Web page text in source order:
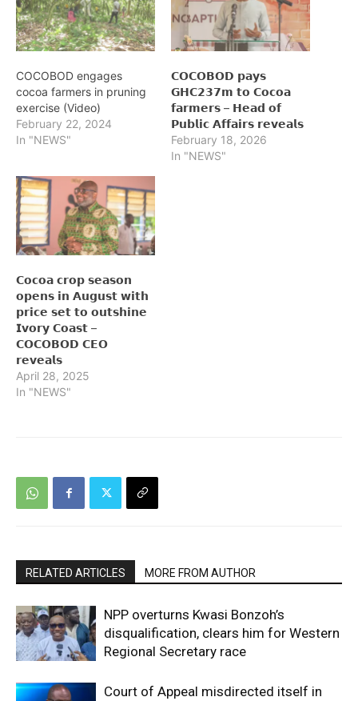
COCOBOD engages
cocoa farmers in pruning
exercise (Video)
February 22, 2024
In "NEWS"
𝗖𝗢𝗖𝗢𝗕𝗢𝗗 𝗽𝗮𝘆𝘀
𝗚𝗛𝗖𝟮𝟯𝟳𝗺 𝘁𝗼 𝗖𝗼𝗰𝗼𝗮
𝗳𝗮𝗿𝗺𝗲𝗿𝘀 – 𝗛𝗲𝗮𝗱 𝗼𝗳
𝗣𝘂𝗯𝗹𝗶𝗰 𝗔𝗳𝗳𝗮𝗶𝗿𝘀 𝗿𝗲𝘃𝗲𝗮𝗹𝘀
February 18, 2026
In "NEWS"
𝗖𝗼𝗰𝗼𝗮 𝗰𝗿𝗼𝗽 𝘀𝗲𝗮𝘀𝗼𝗻
𝗼𝗽𝗲𝗻𝘀 𝗶𝗻 𝗔𝘂𝗴𝘂𝘀𝘁 𝘄𝗶𝘁𝗵
𝗽𝗿𝗶𝗰𝗲 𝘀𝗲𝘁 𝘁𝗼 𝗼𝘂𝘁𝘀𝗵𝗶𝗻𝗲
𝗜𝘃𝗼𝗿𝘆 𝗖𝗼𝗮𝘀𝘁 –
𝗖𝗢𝗖𝗢𝗕𝗢𝗗 𝗖𝗘𝗢
𝗿𝗲𝘃𝗲𝗮𝗹𝘀
April 28, 2025
In "NEWS"
RELATED ARTICLES MORE FROM AUTHOR
NPP overturns Kwasi Bonzoh’s
disqualification, clears him for Western
Regional Secretary race
Court of Appeal misdirected itself in